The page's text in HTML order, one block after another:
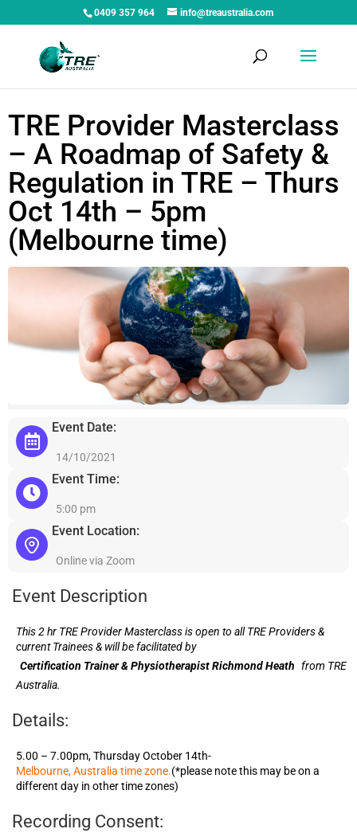
0409 357 964 info@treaustralia.com
TRE Provider Masterclass
– A Roadmap of Safety &
Regulation in TRE – Thurs
Oct 14th – 5pm
(Melbourne time)
Event Date:
14/10/2021
Event Time:
5:00 pm
Event Location:
Online via Zoom
Event Description
This 2 hr TRE Provider Masterclass is open to all TRE Providers &
current Trainees & will be facilitated by
Certification Trainer & Physiotherapist Richmond Heath from TRE
Australia.
Details:
5.00 – 7.00pm, Thursday October 14th-
Melbourne, Australia time zone.(*please note this may be on a
different day in other time zones)
Recording Consent: